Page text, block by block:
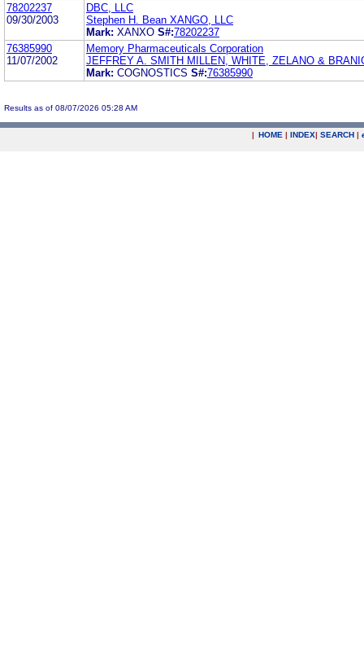
78202237
09/30/2003
DBC, LLC
Stephen H. Bean XANGO, LLC
Mark: XANXO S#:78202237
76385990
11/07/2002
Memory Pharmaceuticals Corporation
JEFFREY A. SMITH MILLEN, WHITE, ZELANO &
Mark: COGNOSTICS S#:76385990
Results as of 08/07/2026 05:28 AM
| HOME | INDEX| SEARCH |